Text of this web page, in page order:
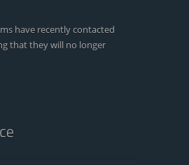
have recently contacted
that they will no longer